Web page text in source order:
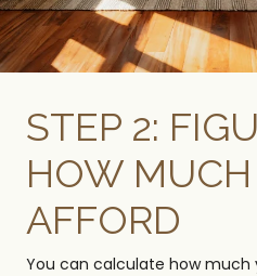
STEP 2:
HOW
AFFORD
You can calculate how